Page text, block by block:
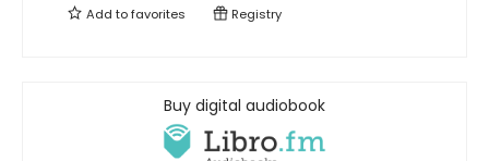
Add tofavorites Registry
Buy digital audiobook